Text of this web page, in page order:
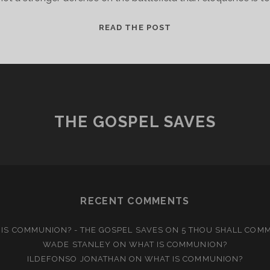
READ THE POST
THE GOSPEL SAVES
RECENT COMMENTS
COMMUNION? - THE GOSPEL SAVES ON 5 THOU SHALL
WADE STANLEY ON WHAT IS COMMUNION?
ILDEFONSO JONATHAN ONWHAT IS COMMUNION?